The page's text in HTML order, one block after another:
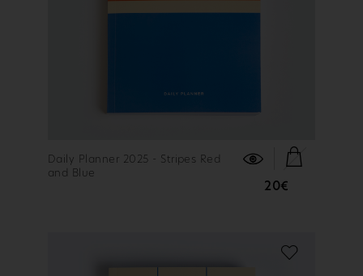
FIND OUT MORE
Daily Planner 2025 - Stripes Red
and Blue
20€